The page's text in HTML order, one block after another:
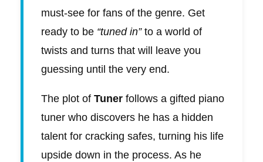
must-see for fans of the genre. Get
ready to be “tuned in”to a world of
twists and turns that will leave you
guessing until the very end.
The plot of Tuner follows a gifted piano
tuner who discovers he has a hidden
talent for cracking safes, turning his life
upside down in the process. As he